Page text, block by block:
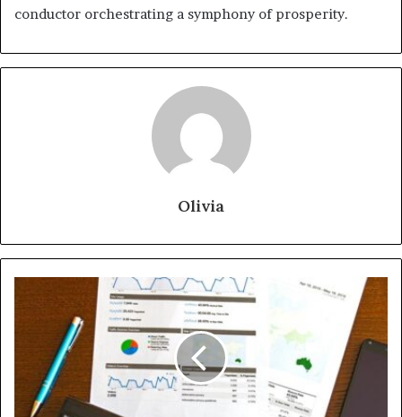
conductor orchestrating a symphony of prosperity.
Olivia